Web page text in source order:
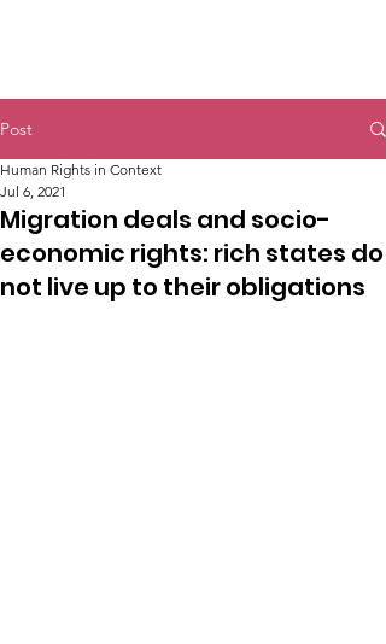
Post
Migration deals and socio-
economic rights: rich states do
not live up to their obligations
Human Rights in Context
Jul 6, 2021